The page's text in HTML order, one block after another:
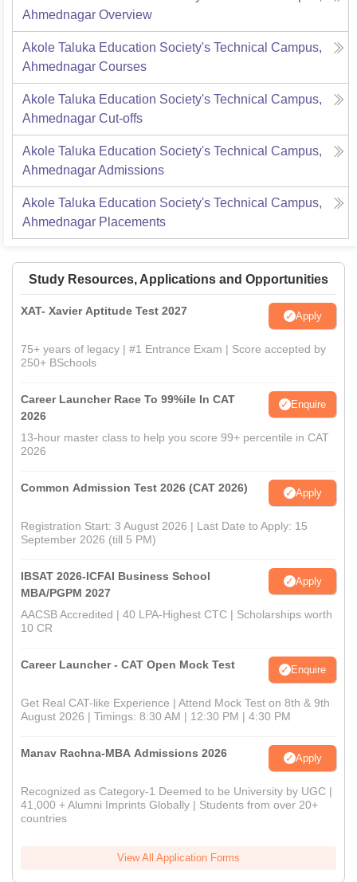
Ahmednagar Overview
Akole Taluka Education Society's Technical Campus,
Ahmednagar Courses
Akole Taluka Education Society's Technical Campus,
Ahmednagar Cut-offs
Akole Taluka Education Society's Technical Campus,
AhmednagarAdmissions
Akole Taluka Education Society's Technical Campus,
Ahmednagar Placements
Study Resources, Applications and Opportunities
XAT- Xavier Aptitude Test 2027 Apply
75+ years of legacy | #1 Entrance Exam | Score accepted by
250+ BSchools
Career Launcher Race To 99%ile In CAT
2026
Enquire
13-hour master class to help you score 99+ percentile in CAT
2026
Common Admission Test 2026 (CAT 2026) Apply
Registration Start: 3 August 2026 | Last Date to Apply: 15
September 2026 (till 5 PM)
IBSAT 2026-ICFAI Business School
MBA/PGPM 2027
Apply
AACSB Accredited | 40 LPA-Highest CTC | Scholarships worth
10 CR
Career Launcher - CAT Open Mock Test Enquire
Get Real CAT-like Experience | Attend Mock Test on 8th & 9th
August 2026 | Timings: 8:30 AM | 12:30 PM | 4:30 PM
Manav Rachna-MBA Admissions 2026 Apply
Recognized as Category-1 Deemed to be University by UGC |
41,000 + Alumni Imprints Globally | Students from over 20+
countries
View All Application Forms